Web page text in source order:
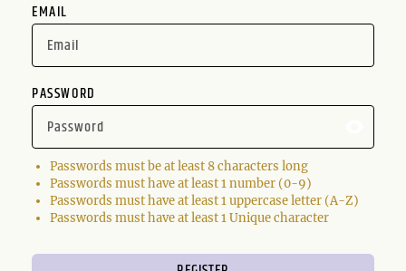
EMAIL
PASSWORD
Passwords must be at least 8 characters long
Passwords must have at least 1 number (0-9)
Passwords must have at least 1 uppercase letter (A-Z)
Passwords must have at least 1 Unique character